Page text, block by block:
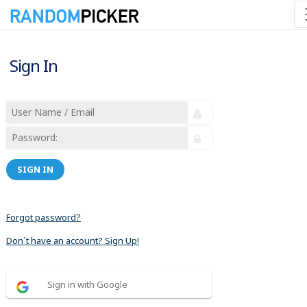
Sign In
SIGN IN
Forgot password?
Don´t have an account? Sign Up!
Sign in with Google